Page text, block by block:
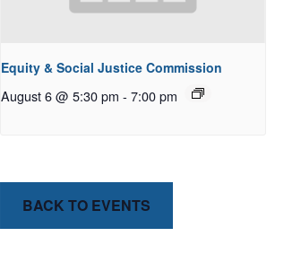
Equity & Social Justice Commission
August 6 @ 5:30 pm - 7:00 pm
BACK TO EVENTS